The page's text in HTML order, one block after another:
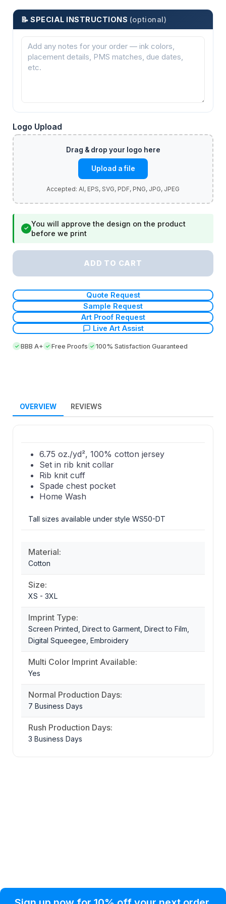
📝 SPECIAL INSTRUCTIONS (optional)
Logo Upload
Upload a file
✓
You will approve the design on the product
before we print
ADD TO CART
Quote Request
Sample Request
Art Proof Request
Live Art Assist
BBB A+ Free Proofs 100% Satisfaction Guaranteed
OVERVIEW REVIEWS
6.75 oz./yd², 100% cotton jersey
Set in rib knit collar
Rib knit cuff
Spade chest pocket
Home Wash
Tall sizes available under style WS50-DT
Material:
Cotton
Size:
XS - 3XL
Imprint Type:
Screen Printed, Direct to Garment, Direct to Film,
Digital Squeegee, Embroidery
Multi Color Imprint Available:
Yes
Normal Production Days:
7 Business Days
Rush Production Days:
3 Business Days